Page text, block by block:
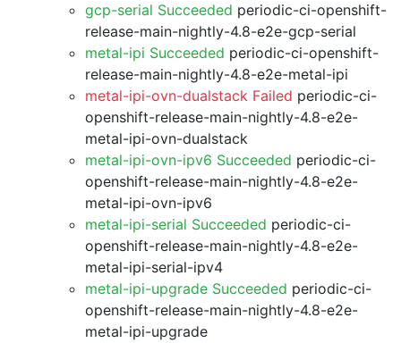
gcp-serial Succeeded periodic-ci-openshift-
release-main-nightly-4.8-e2e-gcp-serial
metal-ipi Succeeded periodic-ci-openshift-
release-main-nightly-4.8-e2e-metal-ipi
metal-ipi-ovn-dualstack Failed periodic-ci-
openshift-release-main-nightly-4.8-e2e-
metal-ipi-ovn-dualstack
metal-ipi-ovn-ipv6 Succeeded periodic-ci-
openshift-release-main-nightly-4.8-e2e-
metal-ipi-ovn-ipv6
metal-ipi-serial Succeeded periodic-ci-
openshift-release-main-nightly-4.8-e2e-
metal-ipi-serial-ipv4
metal-ipi-upgrade Succeeded periodic-ci-
openshift-release-main-nightly-4.8-e2e-
metal-ipi-upgrade